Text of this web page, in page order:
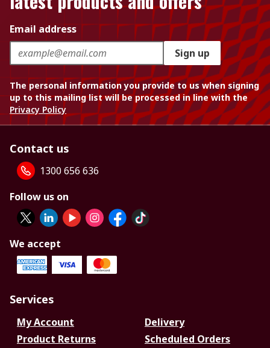
Email address
Sign up
The personal information you provide to us when signing
up to this mailing list will be processed in line with the
Privacy Policy
Contact us
1300 656 636
Follow us on
We accept
Services
My Account
Delivery
Product Returns
Scheduled Orders